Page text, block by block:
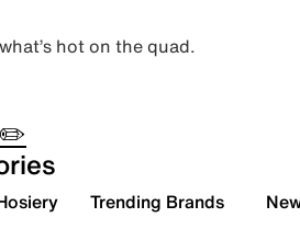
hot on the quad.
✏️
Trending Brands